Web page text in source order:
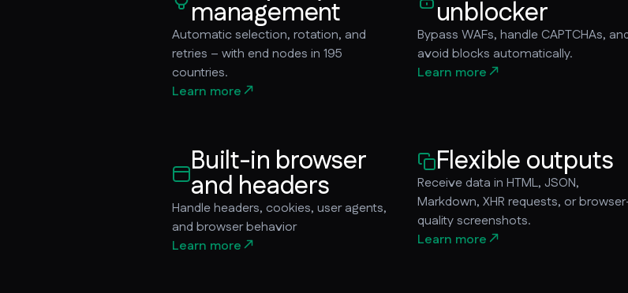
management
Automatic selection, rotation, and
retries – with end nodes in 195
countries.
Learn more
unblocker
Bypass WAFs, handle CAPTCHAs,
avoid blocks automatically.
Learn more
Built-in browser
and headers
Handle headers, cookies, user agents,
and browser behavior
Learn more
Flexible outputs
Receive data in HTML, JSON,
Markdown, XHR requests, or
quality screenshots.
Learn more